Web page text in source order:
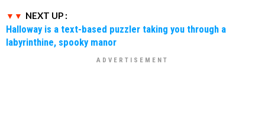
NEXT UP :
Halloway is a text-based puzzler taking you through a
labyrinthine, spooky manor